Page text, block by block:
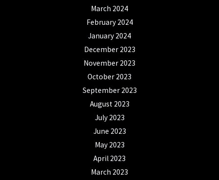
March 2024
February 2024
January 2024
December 2023
November 2023
October 2023
September 2023
August 2023
July 2023
June 2023
May 2023
April 2023
March 2023